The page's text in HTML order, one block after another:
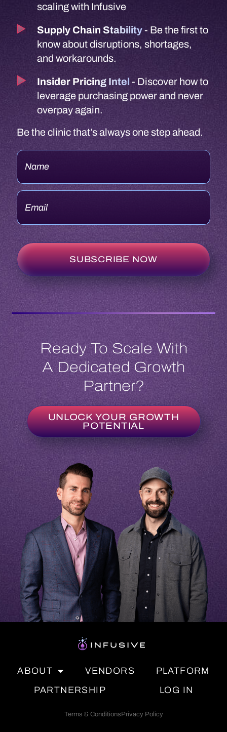
scaling with Infusive
Supply Chain Stability- Be the first to
know about disruptions, shortages,
and workarounds.
Insider Pricing Intel - Discover how to
leverage purchasing power and never
overpay again.
Be the clinic that’s always one step ahead.
Ready To Scale With
A Dedicated Growth
Partner?
UNLOCK YOUR GROWTH
POTENTIAL
ABOUT VENDORS
PLATFORM
PARTNERSHIP
LOG IN
Terms & ConditionsPrivacy Policy